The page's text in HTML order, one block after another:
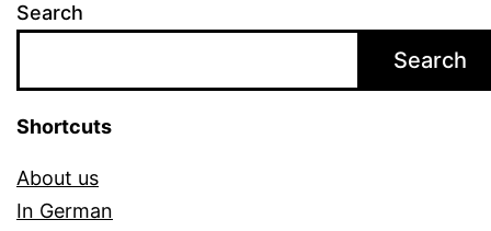
Search
Search
Shortcuts
About us
In German